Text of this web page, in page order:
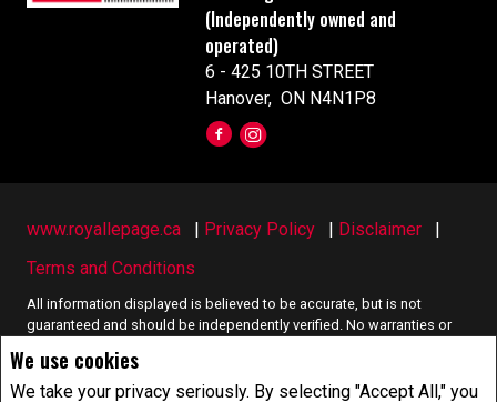
We use cookies
We take your privacy seriously. By selecting "Accept All," you
(Independently owned and
operated)
6 - 425 10TH STREET
Hanover, ON N4N1P8
www.royallepage.ca | Privacy Policy | Disclaimer
|
Terms and Conditions
All information displayed is believed to be accurate, but is not
guaranteed and should be independently verified. No warranties or
such information. Not intended to solicit buyers or sellers, landlords
or tenants currently under contract. The trademarks REALTOR®,